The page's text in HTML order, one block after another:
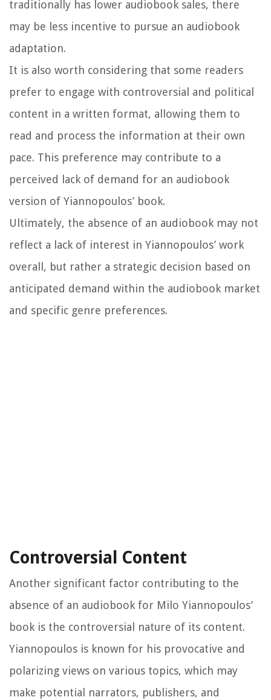
traditionally has lower audiobook sales, there
may be less incentive to pursue an audiobook
adaptation.
It is also worth considering that some readers
prefer to engage with controversial and political
content in a written format, allowing them to
read and process the information at their own
pace. This preference may contribute to a
perceived lack of demand for an audiobook
version of Yiannopoulos’ book.
Ultimately, the absence of an audiobook may not
reflect a lack of interest in Yiannopoulos’ work
overall, but rather a strategic decision based on
anticipated demand within the audiobook market
and specific genre preferences.
Controversial Content
Another significant factor contributing to the
absence of an audiobook for Milo Yiannopoulos’
book is the controversial nature of its content.
Yiannopoulos is known for his provocative and
polarizing views on various topics, which may
make potential narrators, publishers, and